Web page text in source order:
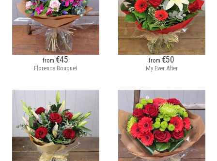
from €45
Florence Bouquet
from €50
My Ever After